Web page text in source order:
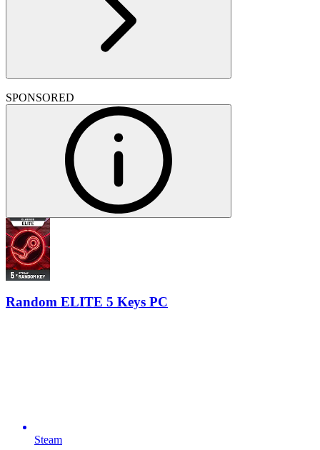
SPONSORED
Random ELITE 5 Keys PC
Steam